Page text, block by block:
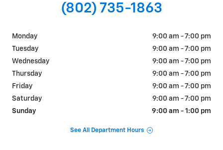
(802) 735-1863
Monday
9:00 am - 7:00 pm
Tuesday
9:00 am - 7:00 pm
Wednesday
9:00 am - 7:00 pm
Thursday
9:00 am - 7:00 pm
Friday
9:00 am - 7:00 pm
Saturday
9:00 am - 7:00 pm
Sunday
9:00 am - 1:00 pm
See All Department Hours